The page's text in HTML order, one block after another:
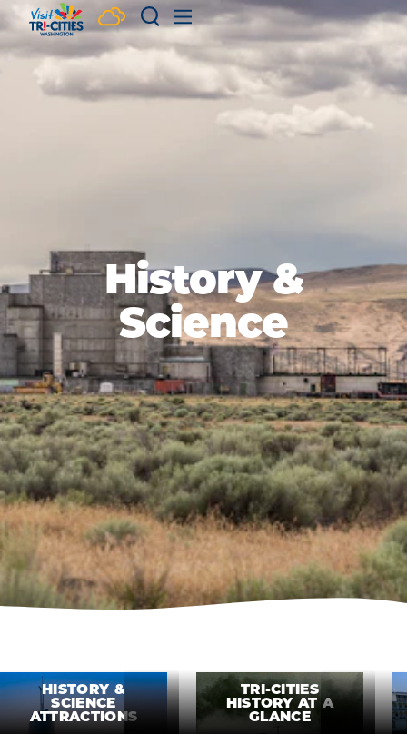
Skip to content
History &
Science
HISTORY &
SCIENCE
ATTRACTIONS
TRI-CITIES
HISTORY AT A
GLANCE